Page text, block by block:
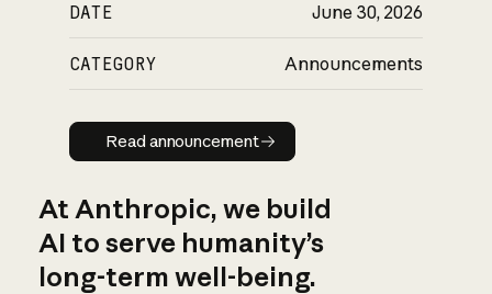
DATE June 30, 2026
CATEGORY Announcements
Read announcement
Read announcement
At Anthropic, we build
AI to serve humanity’s
long-term well-being.